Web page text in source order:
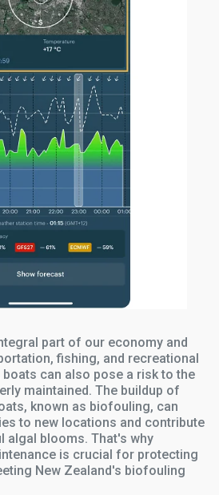
part of our economy and
fishing, and recreational
can also pose a risk to the
maintained. The buildup of
known as biofouling, can
to new locations and contribute
algal blooms. That's why
is crucial for protecting
New Zealand's biofouling